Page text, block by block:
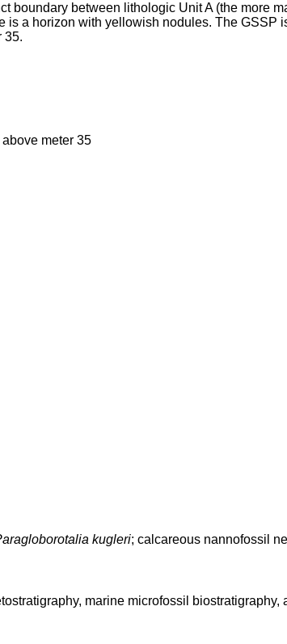
boundary between lithologic Unit A (the more
is a horizon with yellowish nodules. The
35.
meter 35
kugleri; calcareous nannofossil
marine microfossil biostratigraphy,